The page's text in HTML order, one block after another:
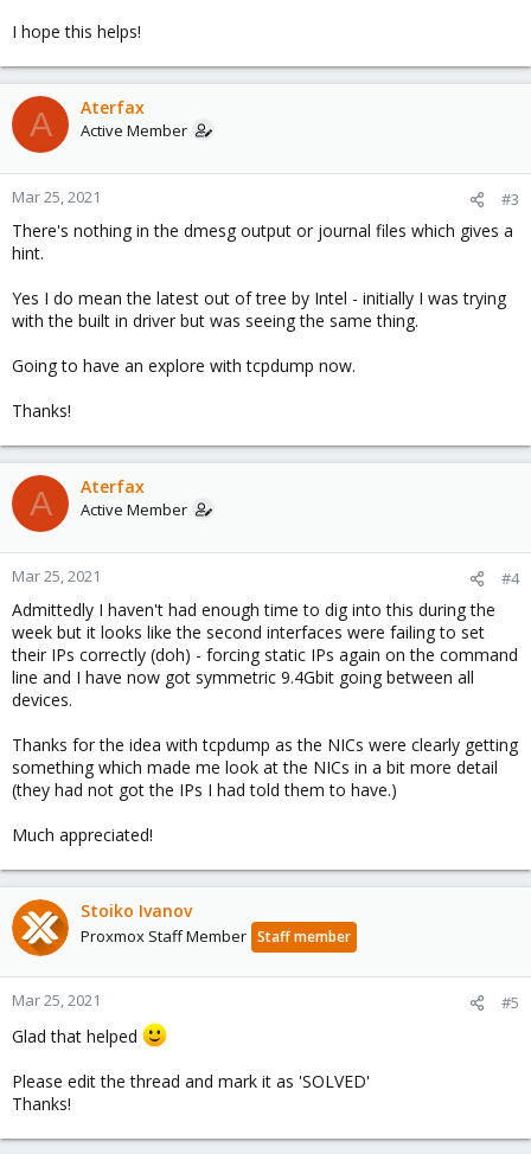
I hope this helps!
A Aterfax
Active Member
Mar 25, 2021 #3
There's nothing in the dmesg output or journal files which gives a
hint.
Yes I do mean the latest out of tree by Intel - initially I was trying
with the built in driver but was seeing the same thing.
Going to have an explore with tcpdump now.
Thanks!
A Aterfax
Active Member
Mar 25, 2021 #4
Admittedly I haven't had enough time to dig into this during the
week but it looks like the second interfaces were failing to set
their IPs correctly (doh) - forcing static IPs again on the command
line and I have now got symmetric 9.4Gbit going between all
devices.
Thanks for the idea with tcpdump as the NICs were clearly getting
something which made me look at the NICs in a bit more detail
(they had not got the IPs I had told them to have.)
Much appreciated!
Stoiko Ivanov
Proxmox Staff Member Staff member
Mar 25, 2021 #5
Glad that helped
Please edit the thread and mark it as 'SOLVED'
Thanks!